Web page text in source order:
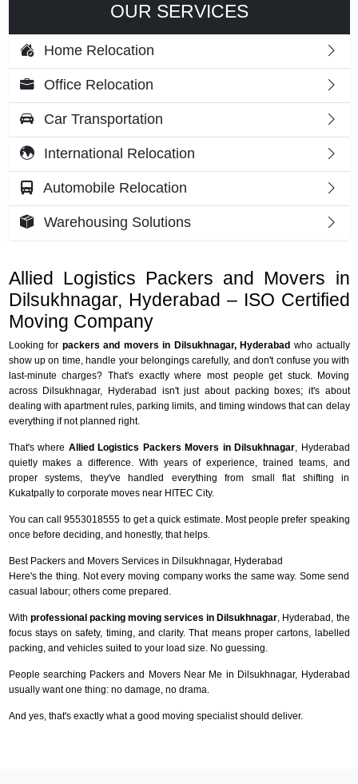
Allied Logistics Packers and Movers in
Dilsukhnagar, Hyderabad – ISO Certified
Moving Company
Looking for packers and movers in Dilsukhnagar, Hyderabad who actually
show up on time, handle your belongings carefully, and don't confuse you with
last-minute charges? That's exactly where most people get stuck. Moving
across Dilsukhnagar, Hyderabad isn't just about packing boxes; it's about
dealing with apartment rules, parking limits, and timing windows that can delay
everything if not planned right.
That's where Allied Logistics Packers Movers in Dilsukhnagar , Hyderabad
quietly makes a difference. With years of experience, trained teams, and
proper systems, they've handled everything from small flat shifting in
Kukatpally to corporate moves near HITEC City.
You can call 9553018555 to get a quick estimate. Most people prefer speaking
once before deciding, and honestly, that helps.
Best Packers and Movers Services in Dilsukhnagar, Hyderabad
Here's the thing. Not every moving company works the same way. Some send
casual labour; others come prepared.
With professional packing moving services in Dilsukhnagar , Hyderabad, the
focus stays on safety, timing, and clarity. That means proper cartons, labelled
packing, and vehicles suited to your load size. No guessing.
People searching Packers and Movers Near Me in Dilsukhnagar, Hyderabad
usually want one thing: no damage, no drama.
And yes, that's exactly what a good moving specialist should deliver.
OUR SERVICES
Home Relocation
Office Relocation
Car Transportation
International Relocation
Automobile Relocation
Warehousing Solutions